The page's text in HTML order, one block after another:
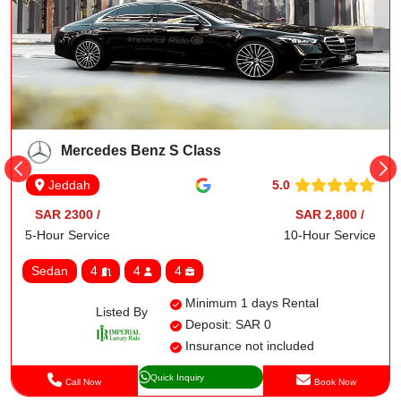
Mercedes Benz S Class
Jeddah 5.0
SAR 2300 /
5-Hour Service
SAR 2,800 /
10-Hour Service
Sedan 4 4 4
Listed By
Minimum 1 days Rental
Deposit: SAR 0
Insurance not included
Call Now Quick Inquiry Book Now